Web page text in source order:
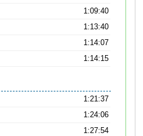
1:09:40
1:13:40
1:14:07
1:14:15
1:21:37
1:24:06
1:27:54